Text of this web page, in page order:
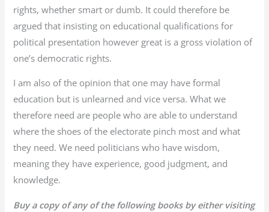
rights, whether smart or dumb. It could therefore be
argued that insisting on educational qualifications for
political presentation however great is a gross violation of
one’s democratic rights.
I am also of the opinion that one may have formal
education but is unlearned and vice versa. What we
therefore need are people who are able to understand
where the shoes of the electorate pinch most and what
they need. We need politicians who have wisdom,
meaning they have experience, good judgment, and
knowledge.
Buy a copy of any of the following books by either visiting